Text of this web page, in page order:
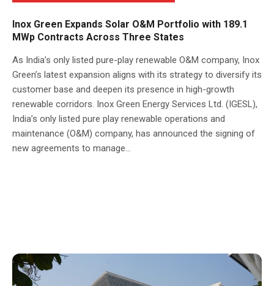
Inox Green Expands Solar O&M Portfolio with 189.1
MWp Contracts Across Three States
As India’s only listed pure-play renewable O&M company, Inox
Green’s latest expansion aligns with its strategy to diversify its
customer base and deepen its presence in high-growth
renewable corridors. Inox Green Energy Services Ltd. (IGESL),
India’s only listed pure play renewable operations and
maintenance (O&M) company, has announced the signing of
new agreements to manage...